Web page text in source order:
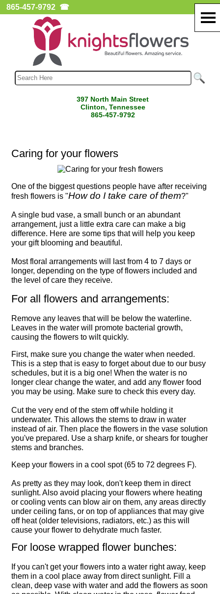
865-457-9792 ☎
397 North Main Street
Clinton, Tennessee
865-457-9792
Caring for your flowers
One of the biggest questions people have after receiving
fresh flowers is "How do I take care of them?"
A single bud vase, a small bunch or an abundant
arrangement, just a little extra care can make a big
difference. Here are some tips that will help you keep
your gift blooming and beautiful.
Most floral arrangements will last from 4 to 7 days or
longer, depending on the type of flowers included and
the level of care they receive.
For all flowers and arrangements:
Remove any leaves that will be below the waterline.
Leaves in the water will promote bacterial growth,
causing the flowers to wilt quickly.
First, make sure you change the water when needed.
This is a step that is easy to forget about due to our busy
schedules, but it is a big one! When the water is no
longer clear change the water, and add any flower food
you may be using. Make sure to check this every day.
Cut the very end of the stem off while holding it
underwater. This allows the stems to draw in water
instead of air. Then place the flowers in the vase solution
you've prepared. Use a sharp knife, or shears for tougher
stems and branches.
Keep your flowers in a cool spot (65 to 72 degrees F).
As pretty as they may look, don't keep them in direct
sunlight. Also avoid placing your flowers where heating
or cooling vents can blow air on them, any areas directly
under ceiling fans, or on top of appliances that may give
off heat (older televisions, radiators, etc.) as this will
cause your flower to dehydrate much faster.
For loose wrapped flower bunches:
If you can't get your flowers into a water right away, keep
them in a cool place away from direct sunlight. Fill a
clean, deep vase with water and add the flowers as soon